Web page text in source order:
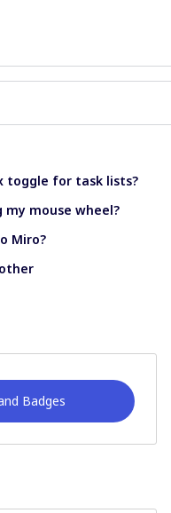
toggle for task lists?
mouse wheel?
Miro?
Badges